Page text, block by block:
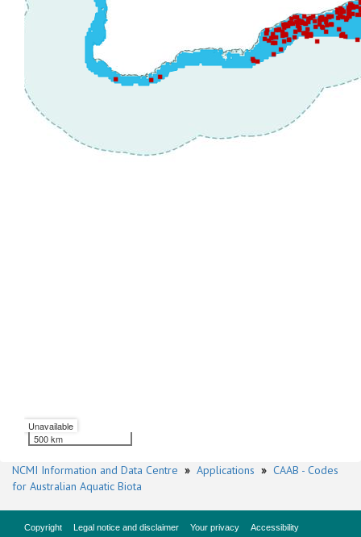
Unavailable
500 km
NCMI Information and Data Centre » Applications » CAAB - Codes
for Australian Aquatic Biota
Copyright Legal notice and disclaimer Your privacy
Accessibility